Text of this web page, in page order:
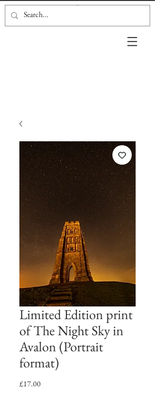
Limited Edition print
of The Night Sky in
Avalon (Portrait
format)
£17.00Price